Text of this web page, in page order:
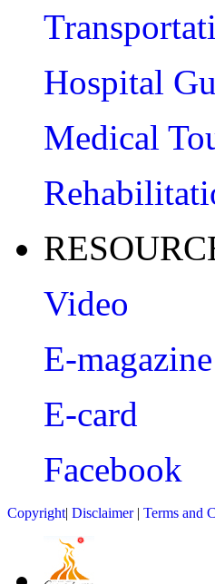
Hospital
Medical
Video
E-magazine
E-card
Facebook
Copyright| Disclaimer| Terms and